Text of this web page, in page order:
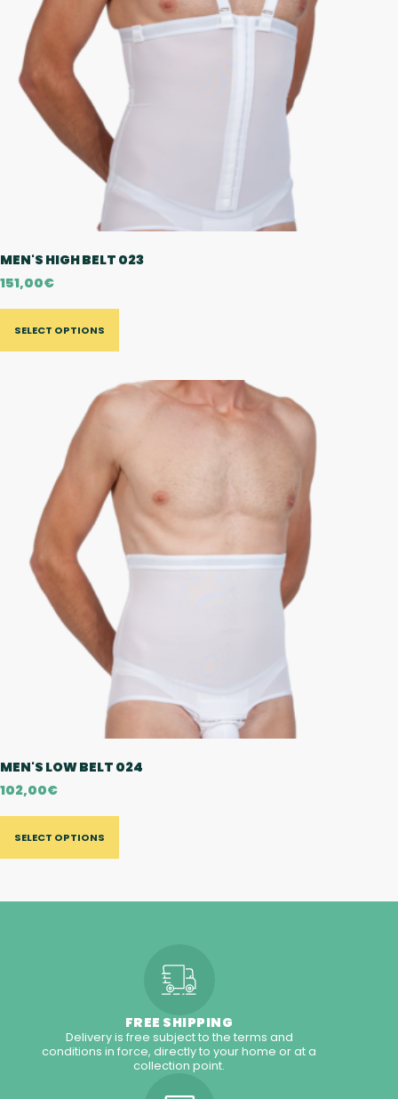
MEN'S HIGH BELT 023
151,00€
SELECT OPTIONS
MEN'S LOW BELT 024
102,00€
SELECT OPTIONS
FREE SHIPPING
Delivery is free subject to the terms and
conditions in force, directly to your home or at a
collection point.